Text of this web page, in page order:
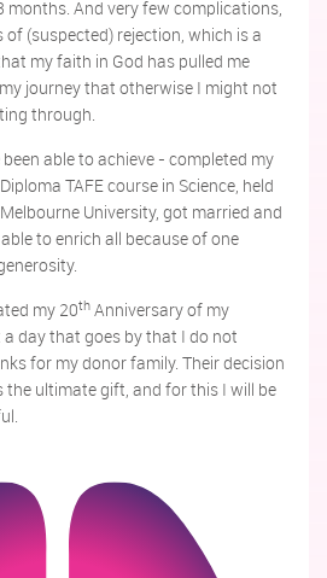
months. And very few complications,
(suspected) rejection, which is a
my faith in God has pulled me
journey that otherwise I might not
through.
been able to achieve - completed my
TAFE course in Science, held
University, got married and
to enrich all because of one
my 20th Anniversary of my
day that goes by that I do not
for my donor family. Their decision
the ultimate gift, and for this I will be